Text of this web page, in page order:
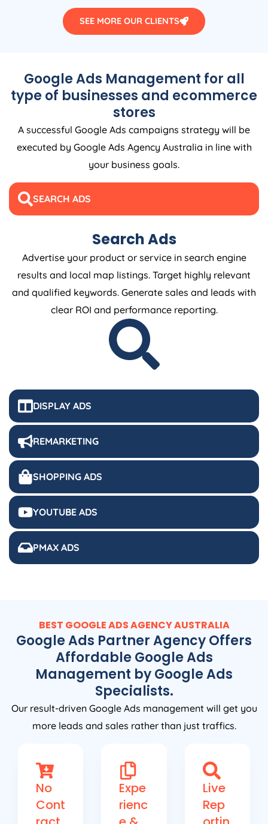
SEE MORE OUR CLIENTS
Google Ads Management for all
type of businesses and ecommerce
stores
A successful Google Ads campaigns strategy will be
executed by Google Ads Agency Australia in line with
your business goals.
SEARCH ADS
DISPLAY ADS
REMARKETING
SHOPPING ADS
YOUTUBE ADS
PMAX ADS
Search Ads
Advertise your product or service in search engine
results and local map listings. Target highly relevant
and qualified keywords. Generate sales and leads with
clear ROI and performance reporting.
BEST GOOGLE ADSAGENCYAUSTRALIA
Google Ads Partner Agency Offers
Affordable Google Ads
Management by Google Ads
Specialists.
Our result-driven Google Ads management will get you
more leads and sales rather than just traffics.
No
Cont
Expe
rienc
Live
Rep